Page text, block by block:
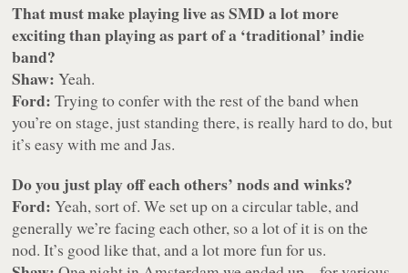
That must make playing live as SMD a lot more
exciting than playing as part of a ‘traditional’ indie
band?
Shaw: Yeah.
Ford: Trying to confer with the rest of the band when
you’re on stage, just standing there, is really hard to do, but
it’s easy with me and Jas.
Do you just play off each others’ nods and winks?
Ford: Yeah, sort of. We set up on a circular table, and
generally we’re facing each other, so a lot of it is on the
nod. It’s good like that, and a lot more fun for us.